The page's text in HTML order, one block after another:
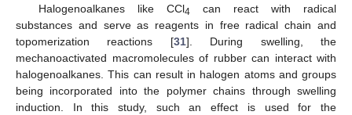
Halogenoalkanes like CCl4 can react with radical
substances and serve as reagents in free radical chain and
topomerization reactions [31]. During swelling, the
mechanoactivated macromolecules of rubber can interact with
halogenoalkanes. This can result in halogen atoms and groups
being incorporated into the polymer chains through swelling
induction. In this study, such an effect is used for the